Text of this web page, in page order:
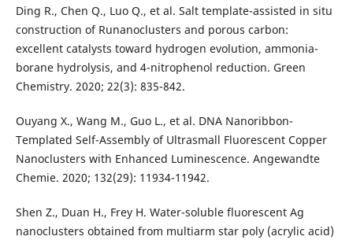
Ding R., Chen Q., Luo Q., et al. Salt template-assisted in situ
construction of Runanoclusters and porous carbon:
excellent catalysts toward hydrogen evolution, ammonia-
borane hydrolysis, and 4-nitrophenol reduction. Green
Chemistry. 2020; 22(3): 835-842.
Ouyang X., Wang M., Guo L., et al. DNA Nanoribbon-
Templated Self-Assembly of Ultrasmall Fluorescent Copper
Nanoclusters with Enhanced Luminescence. Angewandte
Chemie. 2020; 132(29): 11934-11942.
Shen Z., Duan H., Frey H. Water-soluble fluorescent Ag
nanoclusters obtained from multiarm star poly (acrylic acid)